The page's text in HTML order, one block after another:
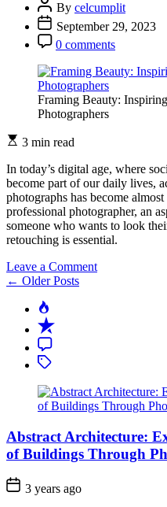
with
Editing
Software
By celcumplit
September 29, 2023
0 comments
Framing Beauty:
Photographers
3 min read
In today’s digital age, where
become part of our daily lives,
photographs has become
professional photographer, an
someone who wants to look
retouching is essential.
Leave a Commenton
Editing
Software
Posts
navigation
← Older Posts
Popular
Recent
Comment
Tagged
Abstract Architecture:
of Buildings Through
3 years ago